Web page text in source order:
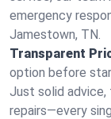
emergency
Jamestown, TN.
Transparent
option before
Just solid advice,
repairs—every